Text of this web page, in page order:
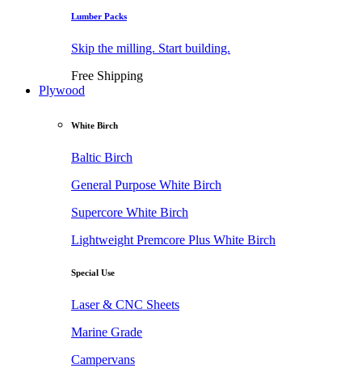
Lumber Packs
Skip the milling. Start building.
Free Shipping
Plywood
White Birch
Baltic Birch
General Purpose White Birch
Supercore White Birch
Lightweight Premcore Plus White Birch
Special Use
Laser & CNC Sheets
Marine Grade
Campervans